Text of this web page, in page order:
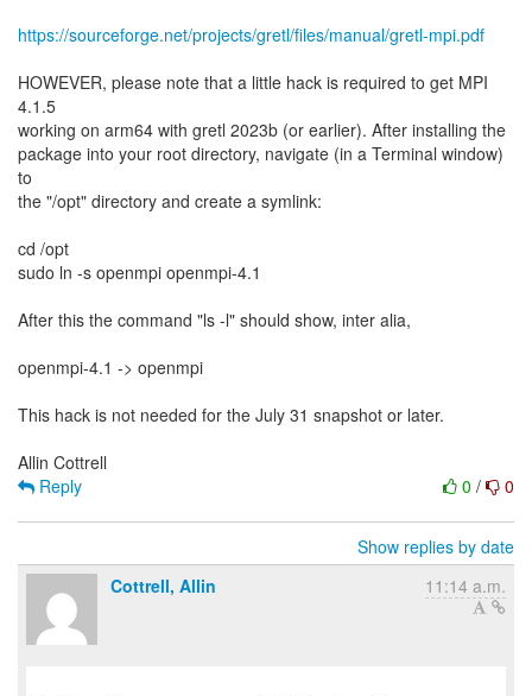
https://sourceforge.net/projects/gretl/files/manual/gretl-mpi.pdf
HOWEVER, please note that a little hack is required to get MPI
4.1.5
working on arm64 with gretl 2023b (or earlier). After installing the
package into your root directory, navigate (in a Terminal window)
to
the "/opt" directory and create a symlink:
cd /opt
sudo ln -s openmpi openmpi-4.1
After this the command "ls -l" should show, inter alia,
openmpi-4.1 -> openmpi
This hack is not needed for the July 31 snapshot or later.
0 / 0
Reply
Show replies by date
Cottrell, Allin
11:14 a.m.